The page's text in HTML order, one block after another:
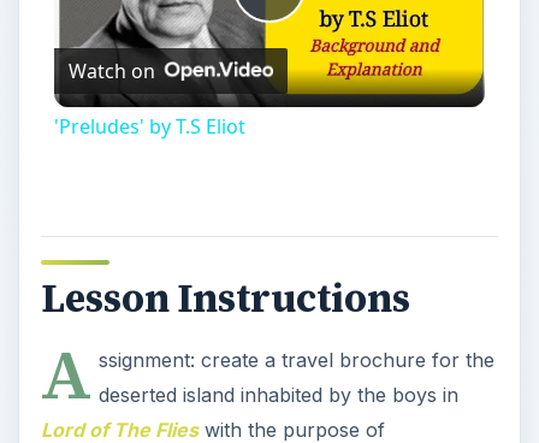
Play
Video
Watch on
'Preludes' by T.S Eliot
Lesson Instructions
A ssignment: create a travel brochure for the
deserted island inhabited by the boys in
Lord of The Flieswith the purpose of